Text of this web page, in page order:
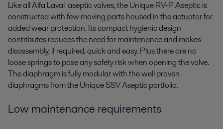
Like all Alfa Laval aseptic valves, the Unique RV-P Aseptic is
constructed with few moving parts housed in the actuator for
added wear protection. Its compact hygienic design
contributes reduces the need for maintenance and makes
disassembly, if required, quick and easy. Plus there are no
loose springs to pose any safety risk when opening the valve.
The diaphragm is fully modular with the well proven
diaphragms from the Unique SSV Aseptic portfolio.
Low maintenance requirements